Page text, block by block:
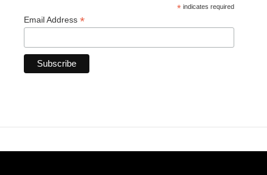
* indicates required
Email Address *